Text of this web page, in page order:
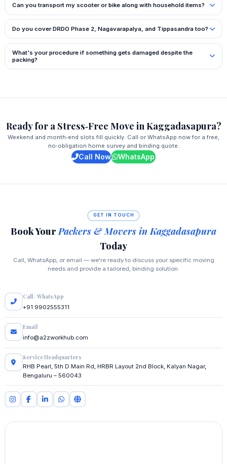
Can you transport my scooter or bike along with household items?
Do you cover DRDO Phase 2, Nagavarapalya, and Tippasandra too?
What's your procedure if something gets damaged despite the
packing?
Ready for a Stress‑Free Move in Kaggadasapura?
Weekend and month‑end slots fill quickly. Call or WhatsApp now for a free,
no‑obligation home survey and binding quote.
Call Now WhatsApp
GET IN TOUCH
Book YourPackers & Movers in Kaggadasapura
Today
Call, WhatsApp, or email — we're ready to discuss your specific moving
needs and provide a tailored, binding solution.
Call / WhatsApp
+91 9902555311
Email
info@a2zworkhub.com
Service Headquarters
RHB Pearl, 5th D Main Rd, HRBR Layout 2nd Block, Kalyan Nagar,
Bengaluru – 560043